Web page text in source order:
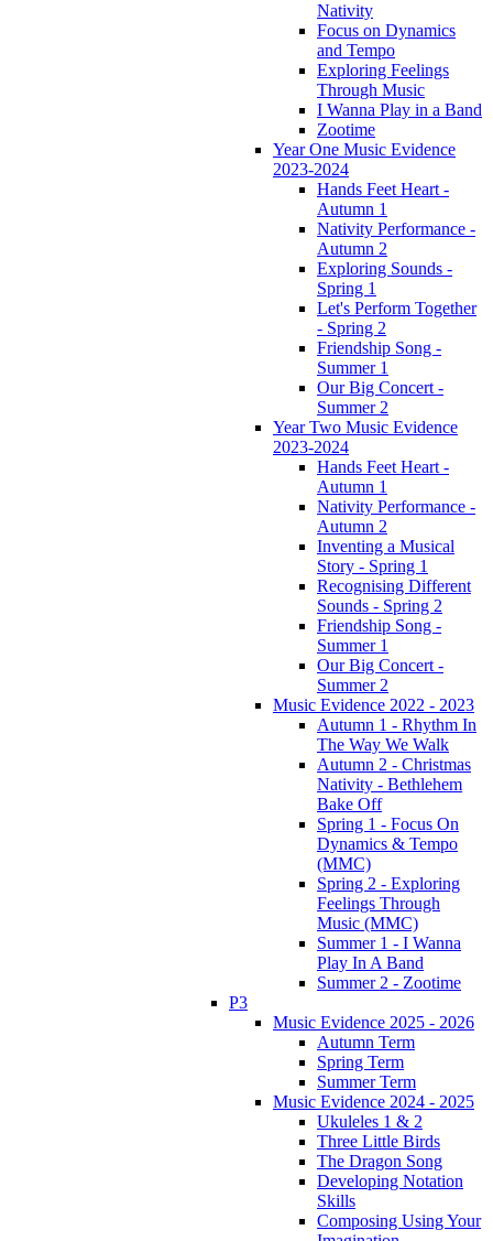
Nativity
Focus on Dynamics
and Tempo
Exploring Feelings
Through Music
I Wanna Play in a Band
Zootime
Year One Music Evidence
2023-2024
Hands Feet Heart -
Autumn 1
Nativity Performance -
Autumn 2
Exploring Sounds -
Spring 1
Let's Perform Together
- Spring 2
Friendship Song -
Summer 1
Our Big Concert -
Summer 2
Year Two Music Evidence
2023-2024
Hands Feet Heart -
Autumn 1
Nativity Performance -
Autumn 2
Inventing a Musical
Story - Spring 1
Recognising Different
Sounds - Spring 2
Friendship Song -
Summer 1
Our Big Concert -
Summer 2
Music Evidence 2022 - 2023
Autumn 1 - Rhythm In
The Way We Walk
Autumn 2 - Christmas
Nativity - Bethlehem
Bake Off
Spring 1 - Focus On
Dynamics & Tempo
(MMC)
Spring 2 - Exploring
Feelings Through
Music (MMC)
Summer 1 - I Wanna
Play In A Band
Summer 2 - Zootime
P3
Music Evidence 2025 - 2026
Autumn Term
Spring Term
Summer Term
Music Evidence 2024 - 2025
Ukuleles 1 & 2
Three Little Birds
The Dragon Song
Developing Notation
Skills
Composing Using Your